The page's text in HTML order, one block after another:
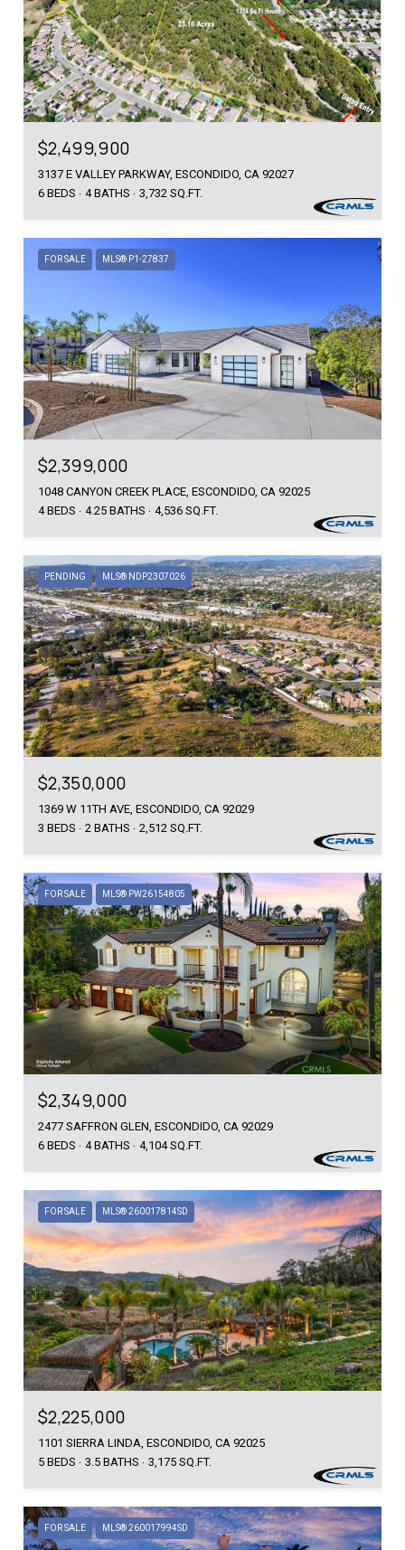
$2,499,900
3137 E VALLEY PARKWAY, ESCONDIDO, CA 92027
6 BEDS
4 BATHS 3,732 SQ.FT.
FOR SALE MLS® P1-27837
$2,399,000
1048 CANYON CREEK PLACE, ESCONDIDO, CA 92025
4 BEDS
4.25 BATHS 4,536 SQ.FT.
PENDING MLS® NDP2307026
$2,350,000
1369 W 11TH AVE, ESCONDIDO, CA 92029
3 BEDS
2 BATHS 2,512 SQ.FT.
FOR SALE MLS® PW26154805
$2,349,000
2477 SAFFRON GLEN, ESCONDIDO, CA 92029
6 BEDS
4 BATHS 4,104 SQ.FT.
FOR SALE MLS® 260017814SD
$2,225,000
1101 SIERRA LINDA, ESCONDIDO, CA 92025
5 BEDS
3.5 BATHS 3,175 SQ.FT.
FOR SALE MLS® 260017994SD